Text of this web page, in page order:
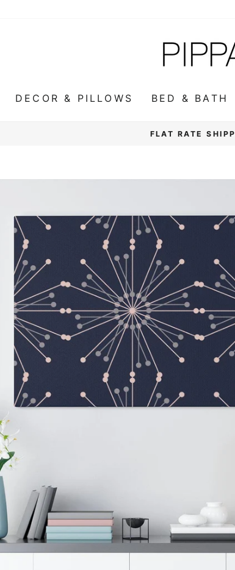
DECOR & PILLOWS BED & BATH
FLAT RATE